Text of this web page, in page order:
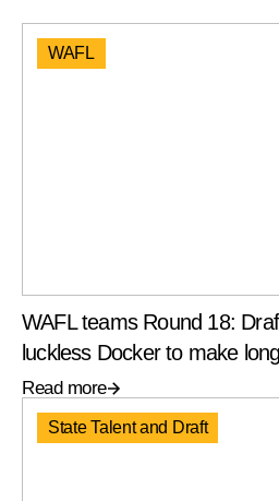
WAFL
WAFL teams Round 18:
luckless Docker to make
Read more
State Talent and Draft